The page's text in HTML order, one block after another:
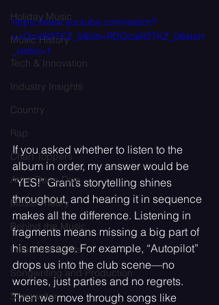
Holiday Music
Music History
Tech & Innovation
Industry Insights
Country
Rap
Chart Toppers
Artist Deep Dive
Music Theory
Behind the Music
Influential Artists
Songwriting and Production
Songwriter
https://www.youtube.com/watch?
v=Qoa8l2TKZ_0&list=RDQoa8l2TKZ_0&start
_radio=1
If you asked whether to listen to the
album in order, my answer would be
“YES!” Grant’s storytelling shines
throughout, and hearing it in sequence
makes all the difference. Listening in
fragments means missing a big part of
his message. For example, “Autopilot”
drops us into the club scene—no
worries, just parties and no regrets.
Then we move through songs like